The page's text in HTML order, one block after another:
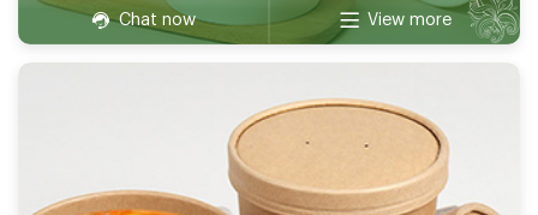
Chat now View more